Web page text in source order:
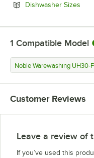
Dishwasher Sizes
1 Compatible Model
Noble Warewashing UH30-
Customer Reviews
Leave a review of
If you’ve used this